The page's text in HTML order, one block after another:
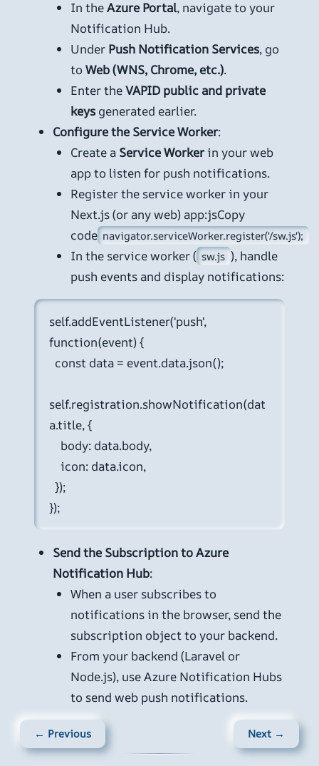
In theAzure Portal, navigate to your
Notification Hub.
Under Push Notification Services, go
to Web (WNS, Chrome, etc.).
Enter theVAPID public and private
keys generated earlier.
Configure the Service Worker:
Create a Service Workerin your web
app to listen for push notifications.
Register the service worker in your
Next.js (or any web) app:jsCopy
code navigator.serviceWorker.register('/sw.js');
In the service worker ( sw.js ), handle
push events and display notifications:
self.addEventListener('push',
function(event) {
self.registration.showNotification(dat
a.title, {
  });
});
Send the Subscription to Azure
Notification Hub:
When a user subscribes to
notifications in the browser, send the
subscription object to your backend.
From your backend (Laravel or
Node.js), use Azure Notification Hubs
to send web push notifications.
← Previous Next →